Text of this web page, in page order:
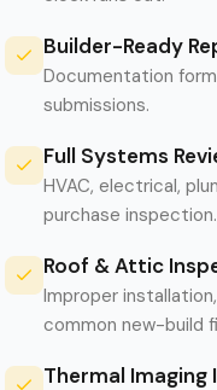
Builder-Ready
Documentation
submissions.
Full Systems
HVAC, electrical,
purchase inspection.
Roof & Attic
Improper
common new-build
Thermal Imaging